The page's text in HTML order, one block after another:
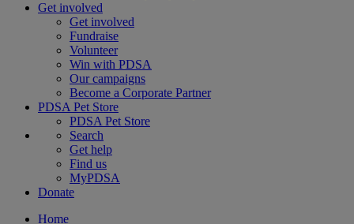
Get involved
Get involved
Fundraise
Volunteer
Win with PDSA
Our campaigns
Become a Corporate Partner
PDSA Pet Store
PDSA Pet Store
Search
Get help
Find us
MyPDSA
Donate
Home